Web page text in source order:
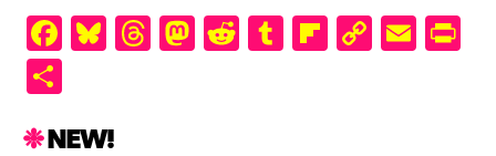
F
a
e
Bl
u
k
T
hr
M
as
R
e
T
u
Fl
ip
C
o
E
m
NEW!